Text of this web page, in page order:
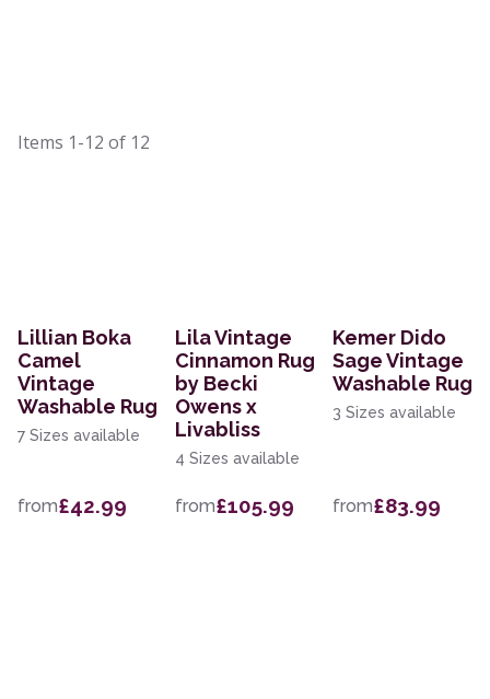
Items 1-12 of 12
Lillian Boka
Camel
Vintage
Washable Rug
7 Sizes available
from£42.99
Lila Vintage
Cinnamon Rug
by Becki
Owens x
Livabliss
4 Sizes available
from£105.99
Kemer Dido
Sage Vintage
Washable Rug
3 Sizes available
from£83.99